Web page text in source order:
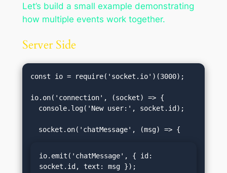
Let’s build a small example demonstrating
how multiple events work together.
Server Side
const io = require('socket.io')(3000);
io.on('connection', (socket) => {
io.emit('chatMessage', { id:
socket.id, text: msg });